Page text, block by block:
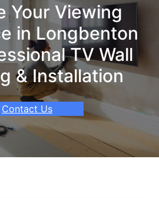
Your Viewing
in Longbenton
TV Wall
& Installation
Contact Us